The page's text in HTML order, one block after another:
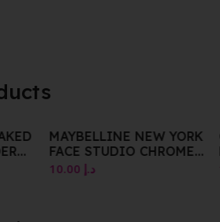
MAYBELLINE NEW YORK
FACE STUDIO CHROME
100 MOLTEN GOLD
د.إ 10.00